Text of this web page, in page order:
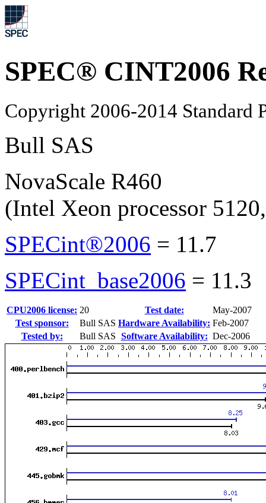
SPEC® CINT2006
Copyright 2006-2014 Standard
Bull SAS
NovaScale R460
(Intel Xeon processor
SPECint®2006 = 11.7
SPECint_base2006 = 11.3
CPU2006 license: 20 Test date:
May-2007
Test sponsor:
Bull SAS Hardware Availability: Feb-2007
Tested by:
Bull SAS Software Availability: Dec-2006